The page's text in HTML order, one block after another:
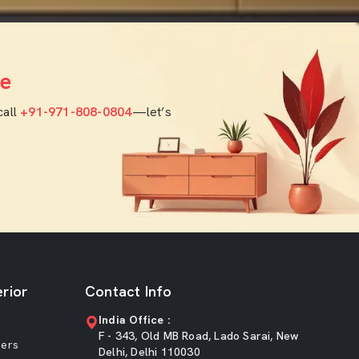
+91-971-808-0804—let’s
Contact Info
India Office :
F - 343, Old MB Road, Lado Sarai, New
Delhi, Delhi 110030